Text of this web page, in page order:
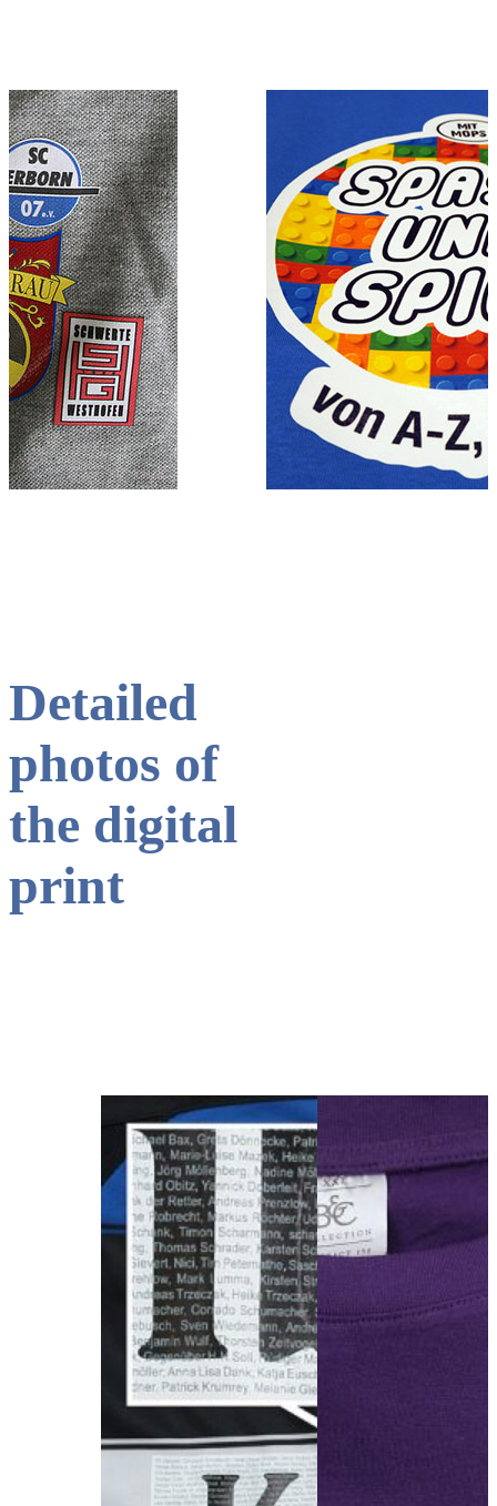
Detailed
photos of
the digital
print